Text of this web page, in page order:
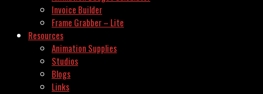
Invoice Builder
Frame Grabber – Lite
Resources
Animation Supplies
Studios
Blogs
Links